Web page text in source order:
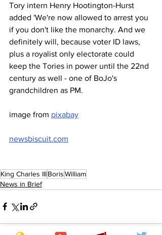
Tory intern Henry Hootington-Hurst
added 'We're now allowed to arrest you
if you don't like the monarchy. And we
definitely will, because voter ID laws,
plus a royalist only electorate could
keep the Tories in power until the 22nd
century as well - one of BoJo's
grandchildren as PM.
image from pixabay
newsbiscuit.com
King Charles IIIBorisWilliam
News in Brief